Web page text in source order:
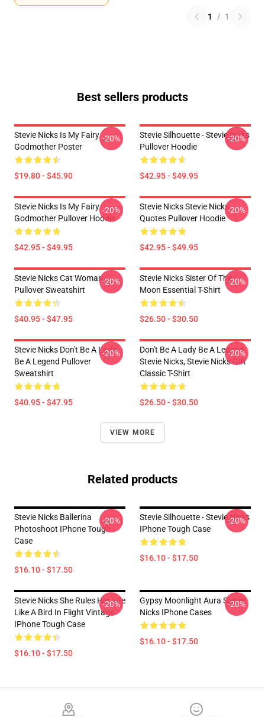
1 / 1
Best sellers products
Stevie Nicks Is My Fairy
Godmother Poster
$19.80 - $45.90
-20%
Stevie Silhouette - Stevie Nicks
Pullover Hoodie
$42.95 - $49.95
-20%
Stevie Nicks Is My Fairy
Godmother Pullover Hoodie
$42.95 - $49.95
-20%
Stevie Nicks Stevie Nicks
Quotes Pullover Hoodie
$42.95 - $49.95
-20%
Stevie Nicks Cat Woman
Pullover Sweatshirt
$40.95 - $47.95
-20%
Stevie Nicks Sister Of The
Moon Essential T-Shirt
$26.50 - $30.50
-20%
Stevie Nicks Don't Be A Lady
Be A Legend Pullover
Sweatshirt
$40.95 - $47.95
-20%
Don't Be A Lady Be A Legend
Stevie Nicks, Stevie Nicks Gift
Classic T-Shirt
$26.50 - $30.50
-20%
VIEW MORE
Related products
Stevie Nicks Ballerina
Photoshoot IPhone Tough
Case
$16.10 - $17.50
-20%
Stevie Silhouette - Stevie Nicks
IPhone Tough Case
$16.10 - $17.50
-20%
Stevie Nicks She Rules Her Life
Like A Bird In Flight Vintage
IPhone Tough Case
$16.10 - $17.50
-20%
Gypsy Moonlight Aura Stevie
Nicks IPhone Cases
$16.10 - $17.50
-20%